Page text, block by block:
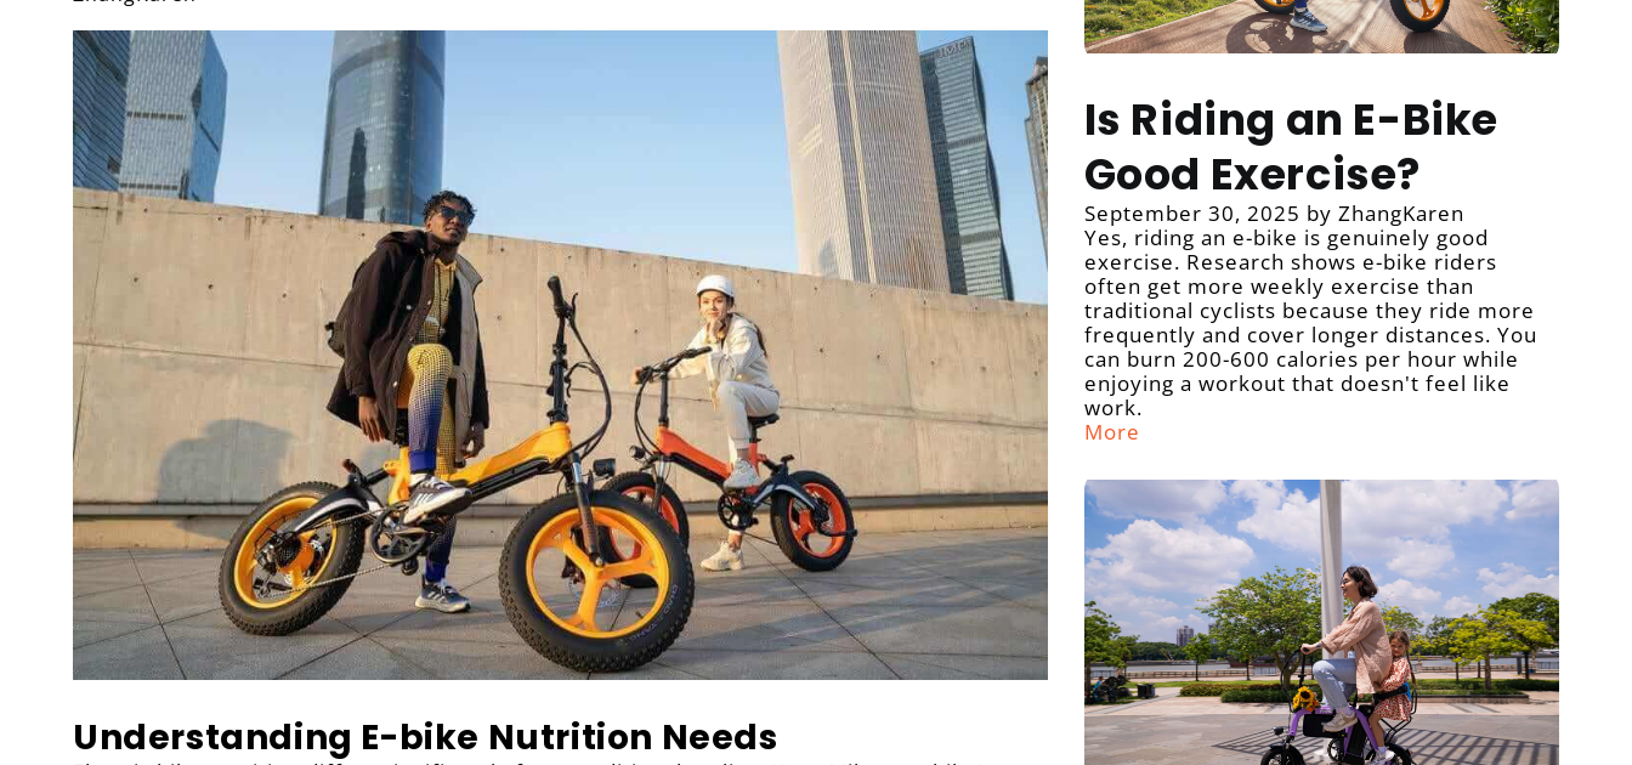
Understanding E-bike Nutrition Needs
Is Riding an E-Bike
Good Exercise?
September 30, 2025 by ZhangKaren
Yes, riding an e-bike is genuinely good
exercise. Research shows e-bike riders
often get more weekly exercise than
traditional cyclists because they ride more
frequently and cover longer distances. You
can burn 200-600 calories per hour while
enjoying a workout that doesn't feel like
work.
More